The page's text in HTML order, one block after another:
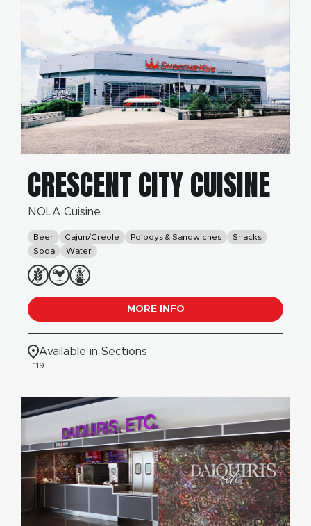
CRESCENT CITY CUISINE
NOLA Cuisine
Beer Cajun/Creole Po’boys & Sandwiches
Snacks
Soda
Water
MORE INFO
Available in Sections
119